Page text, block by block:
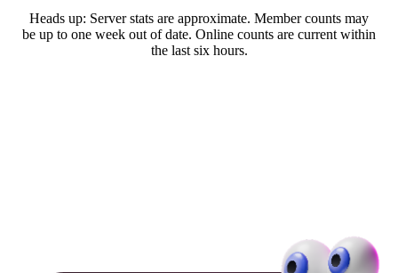
Heads up: Server stats are approximate. Member counts may
be up to one week out of date. Online counts are current within
the last six hours.